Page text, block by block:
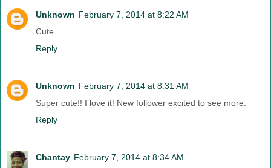
Unknown February 7, 2014 at 8:22 AM
Cute
Reply
Unknown February 7, 2014 at 8:31 AM
Super cute!! I love it! New follower excited to see more.
Reply
Chantay February 7, 2014 at 8:34 AM